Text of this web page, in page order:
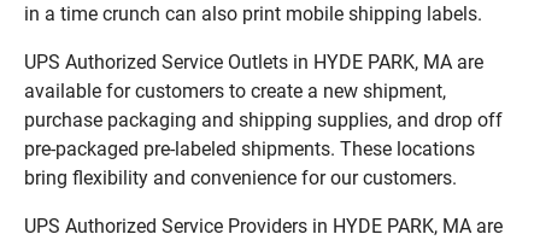
in a time crunch can also print mobile shipping labels.
UPS Authorized Service Outlets in HYDE PARK, MA are
available for customers to create a new shipment,
purchase packaging and shipping supplies, and drop off
pre-packaged pre-labeled shipments. These locations
bring flexibility and convenience for our customers.
UPS Authorized Service Providers in HYDE PARK, MA are